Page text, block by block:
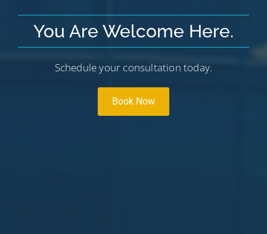
You Are Welcome Here.
Schedule your consultation today.
Book Now